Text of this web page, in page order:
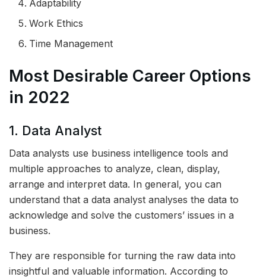
Adaptability
Work Ethics
Time Management
Most Desirable Career Options
in 2022
1. Data Analyst
Data analysts use business intelligence tools and
multiple approaches to analyze, clean, display,
arrange and interpret data. In general, you can
understand that a data analyst analyses the data to
acknowledge and solve the customers’ issues in a
business.
They are responsible for turning the raw data into
insightful and valuable information. According to